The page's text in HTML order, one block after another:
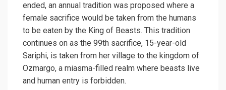
ended, an annual tradition was proposed where a
female sacrifice would be taken from the humans
to be eaten by the King of Beasts. This tradition
continues on as the 99th sacrifice, 15-year-old
Sariphi, is taken from her village to the kingdom of
Ozmargo, a miasma-filled realm where beasts live
and human entry is forbidden.